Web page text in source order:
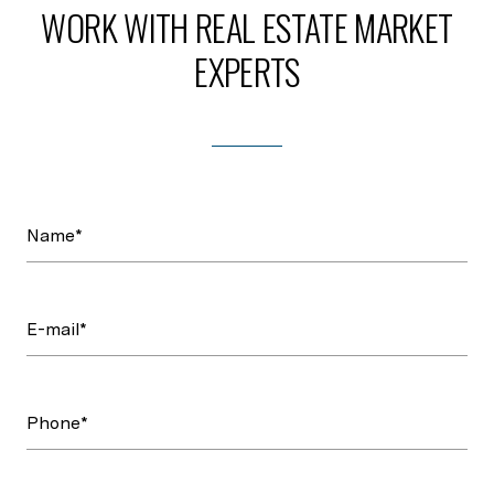
WORK WITH REAL ESTATE MARKET
EXPERTS
Name*
E-mail*
Phone*